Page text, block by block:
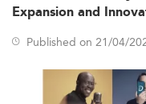
Expansion and
Published on 21/04/